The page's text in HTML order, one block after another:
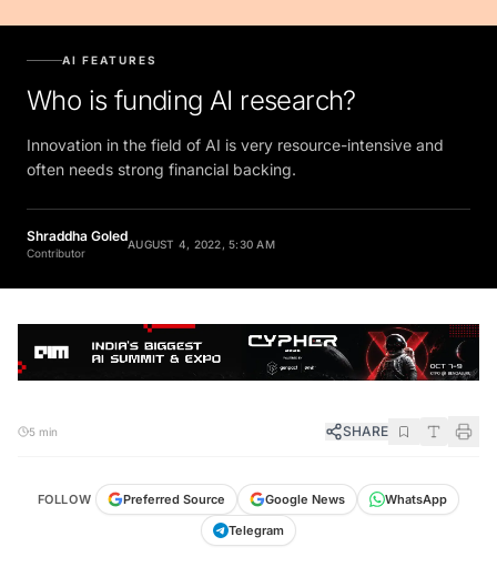
Who is funding AI research?
Innovation in the field of AI is very resource-intensive and
often needs strong financial backing.
Shraddha Goled
Contributor
SHARE
FOLLOW Preferred Source Google News
WhatsApp
Telegram